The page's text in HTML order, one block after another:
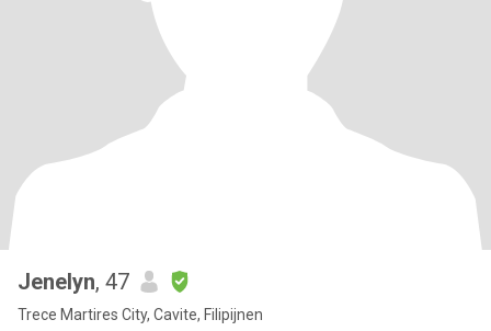
Jenelyn, 47
Trece Martires City, Cavite, Filipijnen